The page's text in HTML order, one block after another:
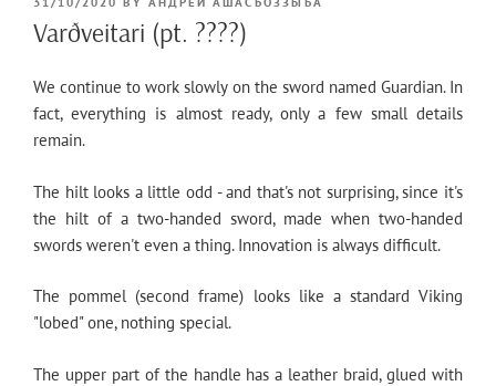
Varðveitari (pt. ????)
We continue to work slowly on the sword named Guardian. In
fact, everything is almost ready, only a few small details
remain.
The hilt looks a little odd - and that's not surprising, since it's
the hilt of a two-handed sword, made when two-handed
swords weren't even a thing. Innovation is always difficult.
The pommel (second frame) looks like a standard Viking
"lobed" one, nothing special.
The upper part of the handle has a leather braid, glued with